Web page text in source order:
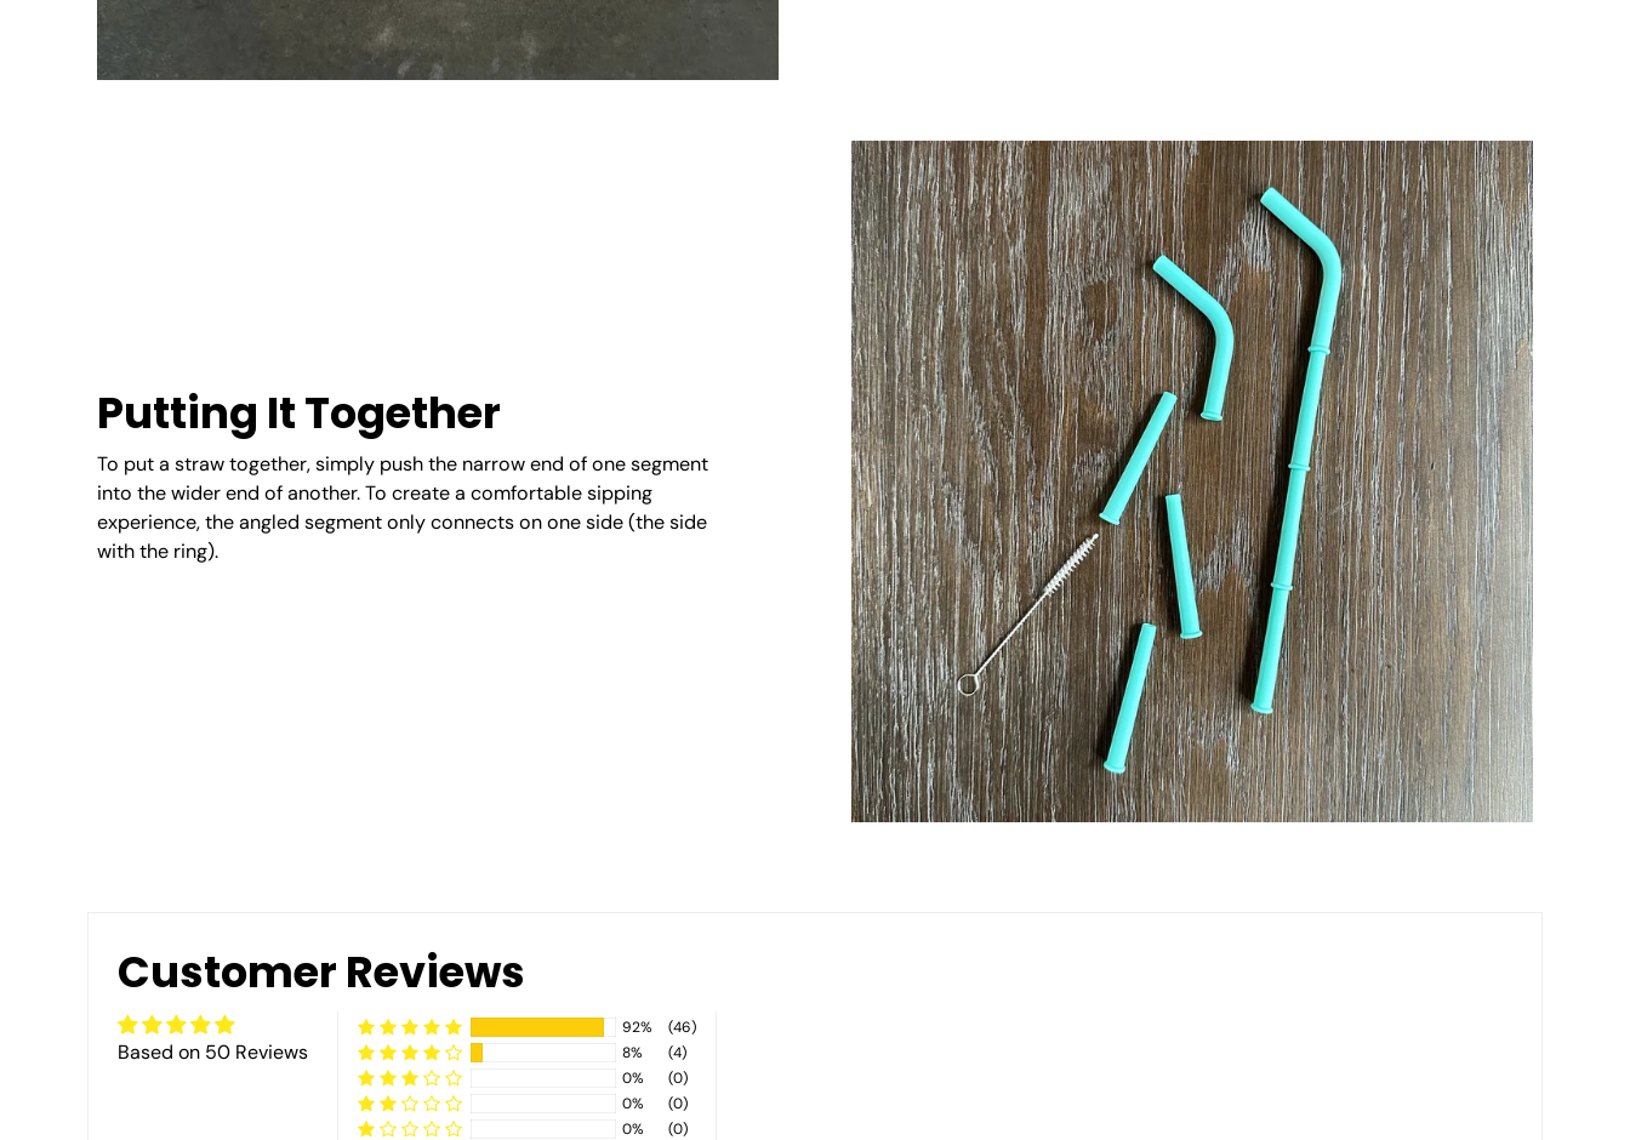
Putting It Together
To put a straw together, simply push the narrow end of one segment
into the wider end of another. To create a comfortable sipping
experience, the angled segment only connects on one side (the side
with the ring).
Customer Reviews
Based on 50 Reviews
92%
(46)
8%
(4)
0%
(0)
0%
(0)
0%
(0)